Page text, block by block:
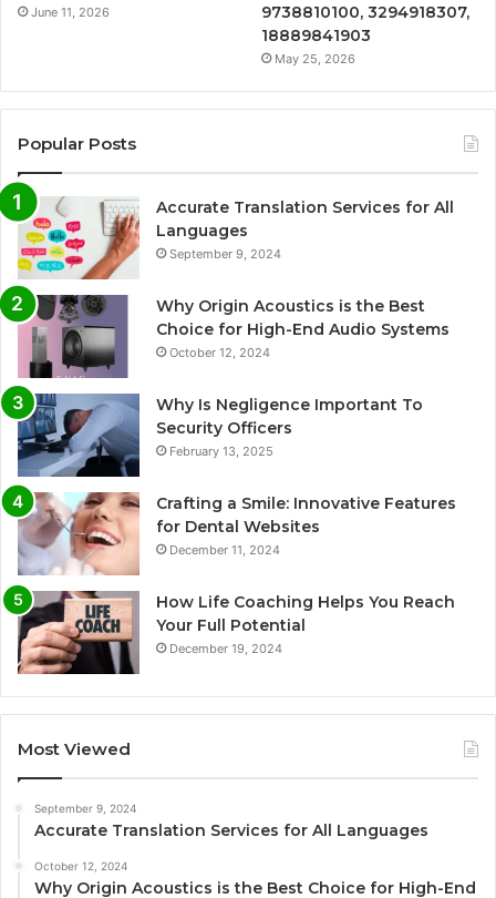
June 11, 2026
9738810100, 3294918307,
18889841903
May 25, 2026
Popular Posts
Accurate Translation Services for All
Languages
September 9, 2024
Why Origin Acoustics is the Best
Choice for High-End Audio Systems
October 12, 2024
Why Is Negligence Important To
Security Officers
February 13, 2025
Crafting a Smile: Innovative Features
for Dental Websites
December 11, 2024
How Life Coaching Helps You Reach
Your Full Potential
December 19, 2024
Most Viewed
September 9, 2024
Accurate Translation Services for All Languages
October 12, 2024
Why Origin Acoustics is the Best Choice for High-End